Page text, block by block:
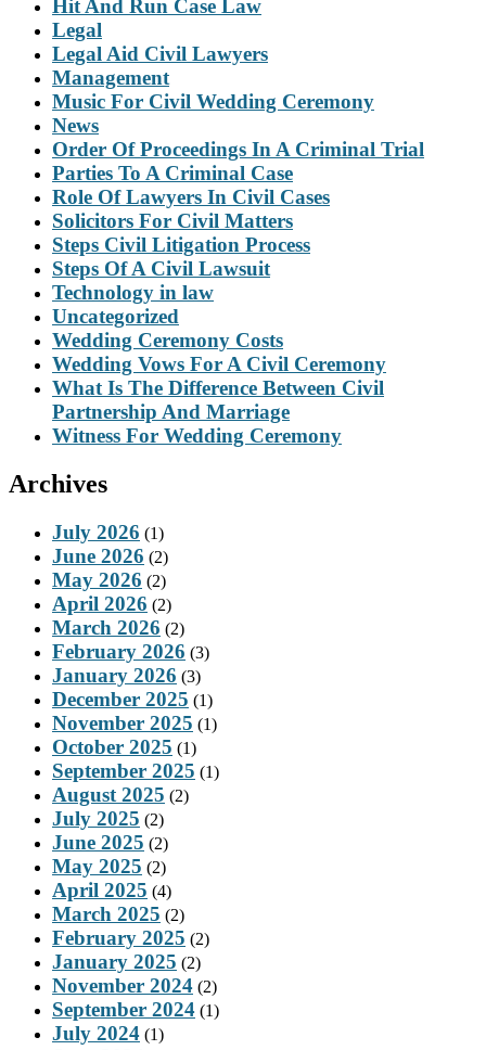
Hit And Run Case Law
Legal
Legal Aid Civil Lawyers
Management
Music For Civil Wedding Ceremony
News
Order Of Proceedings In A Criminal Trial
Parties To A Criminal Case
Role Of Lawyers In Civil Cases
Solicitors For Civil Matters
Steps Civil Litigation Process
Steps Of A Civil Lawsuit
Technology in law
Uncategorized
Wedding Ceremony Costs
Wedding Vows For A Civil Ceremony
What Is The Difference Between Civil
Partnership And Marriage
Witness For Wedding Ceremony
Archives
July 2026 (1)
June 2026 (2)
May 2026 (2)
April 2026 (2)
March 2026 (2)
February 2026 (3)
January 2026 (3)
December 2025 (1)
November 2025 (1)
October 2025 (1)
September 2025 (1)
August 2025 (2)
July 2025 (2)
June 2025 (2)
May 2025 (2)
April 2025 (4)
March 2025 (2)
February 2025 (2)
January 2025 (2)
November 2024 (2)
September 2024 (1)
July 2024 (1)